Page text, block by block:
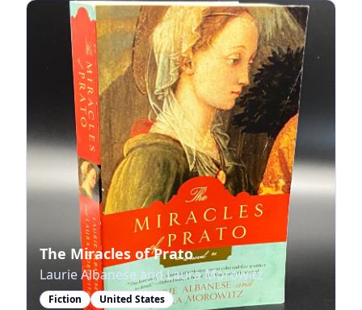
The Miracles of Prato
Laurie Albanese and Laura Morowitz
Fiction United States